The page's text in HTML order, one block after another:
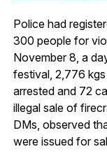
Police had
300 people for
November 8, a
festival, 2,776
arrested and 72
illegal sale of
DMs, observed
were issued for